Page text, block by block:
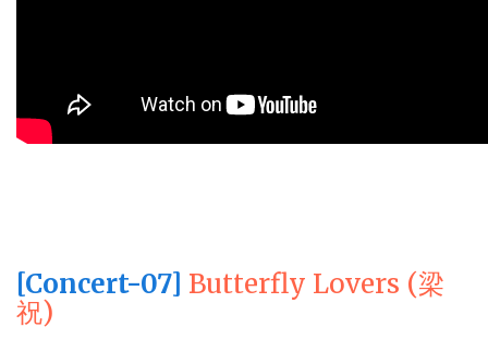
[Concert-07] Butterfly Lovers (梁
祝)